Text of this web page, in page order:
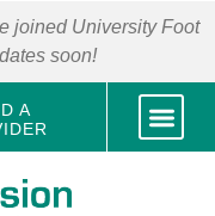
joined University Foot
soon!
A